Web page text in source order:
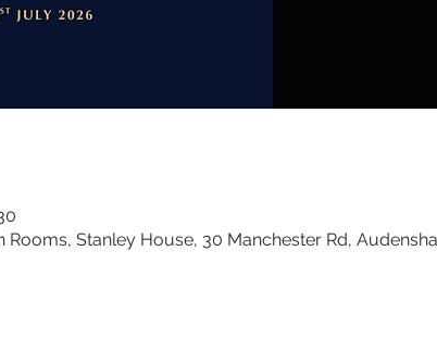
Rooms, Stanley House, 30 Manchester Rd,